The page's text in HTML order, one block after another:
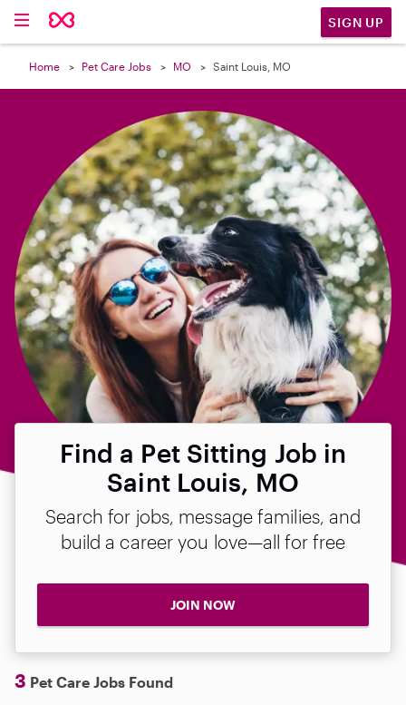
SIGN UP
Home Pet Care Jobs MO Saint Louis, MO
Find a Pet Sitting Job in
Saint Louis, MO
Search for jobs, message families, and
build a career you love—all for free
JOIN NOW
3 Pet Care Jobs Found
